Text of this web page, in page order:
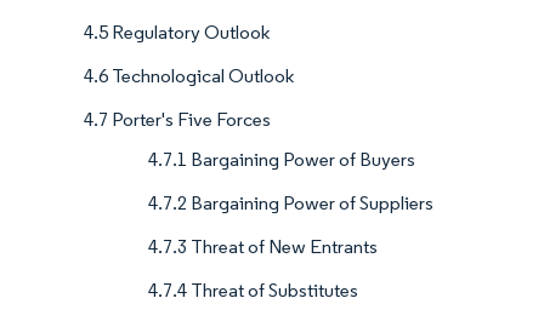
4.5 Regulatory Outlook
4.6 Technological Outlook
4.7 Porter's Five Forces
4.7.1 Bargaining Power of Buyers
4.7.2 Bargaining Power of Suppliers
4.7.3 Threat of New Entrants
4.7.4 Threat of Substitutes